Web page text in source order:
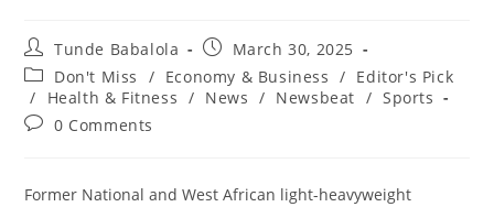
Post
author:
Tunde Babalola
Post
published:
March 30, 2025
Post
category:
Don't Miss / Economy & Business / Editor's Pick
/
Health & Fitness / News / Newsbeat / Sports
Post0 Comments
Former National and West African light-heavyweight